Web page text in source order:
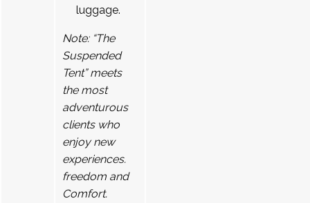
luggage.
Note: “The
Suspended
Tent” meets
the most
adventurous
clients who
enjoy new
experiences.
freedom and
Comfort.